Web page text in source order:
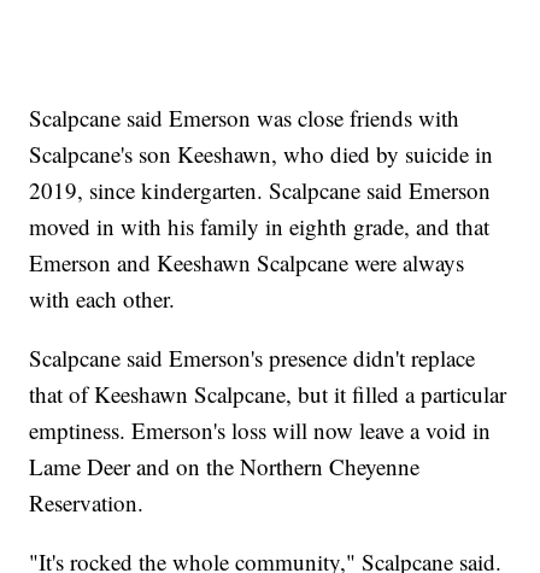
Scalpcane said Emerson was close friends with
Scalpcane's son Keeshawn, who died by suicide in
2019, since kindergarten. Scalpcane said Emerson
moved in with his family in eighth grade, and that
Emerson and Keeshawn Scalpcane were always
with each other.
Scalpcane said Emerson's presence didn't replace
that of Keeshawn Scalpcane, but it filled a particular
emptiness. Emerson's loss will now leave a void in
Lame Deer and on the Northern Cheyenne
Reservation.
"It's rocked the whole community," Scalpcane said.